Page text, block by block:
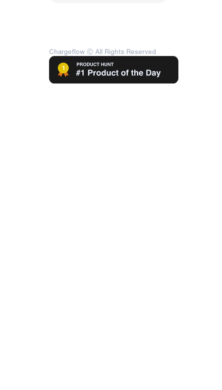
Chargeflow Ⓒ All Rights Reserved